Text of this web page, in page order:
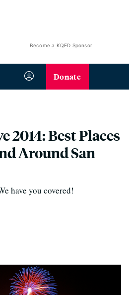
Become a KQED Sponsor
Donate
2014: Best Places
Around San
have you covered!